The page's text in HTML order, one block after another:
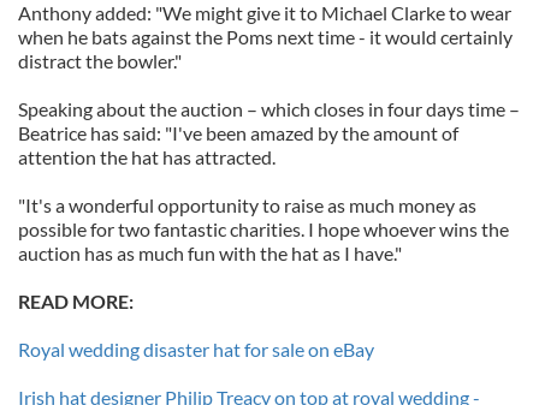
Anthony added: "We might give it to Michael Clarke to wear
when he bats against the Poms next time - it would certainly
distract the bowler."
Speaking about the auction – which closes in four days time –
Beatrice has said: "I've been amazed by the amount of
attention the hat has attracted.
"It's a wonderful opportunity to raise as much money as
possible for two fantastic charities. I hope whoever wins the
auction has as much fun with the hat as I have."
READ MORE:
Royal wedding disaster hat for sale on eBay
Irish hat designer Philip Treacy on top at royal wedding -